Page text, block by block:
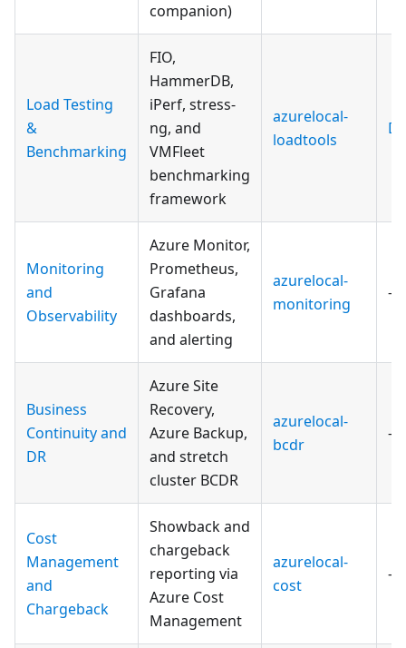
companion)
Load Testing
&
Benchmarking
FIO,
HammerDB,
iPerf, stress-
ng, and
VMFleet
benchmarking
framework
azurelocal-
loadtools
Monitoring
and
Observability
Azure Monitor,
Prometheus,
Grafana
dashboards,
and alerting
azurelocal-
monitoring
—
Business
Continuity and
DR
Azure Site
Recovery,
Azure Backup,
and stretch
cluster BCDR
azurelocal-
bcdr
—
Cost
Management
and
Chargeback
Showback and
chargeback
reporting via
Azure Cost
Management
azurelocal-
cost
—